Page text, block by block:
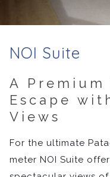
NOI Suite
A Premium
Escape
Views
For the ultimate
meter NOI Suite